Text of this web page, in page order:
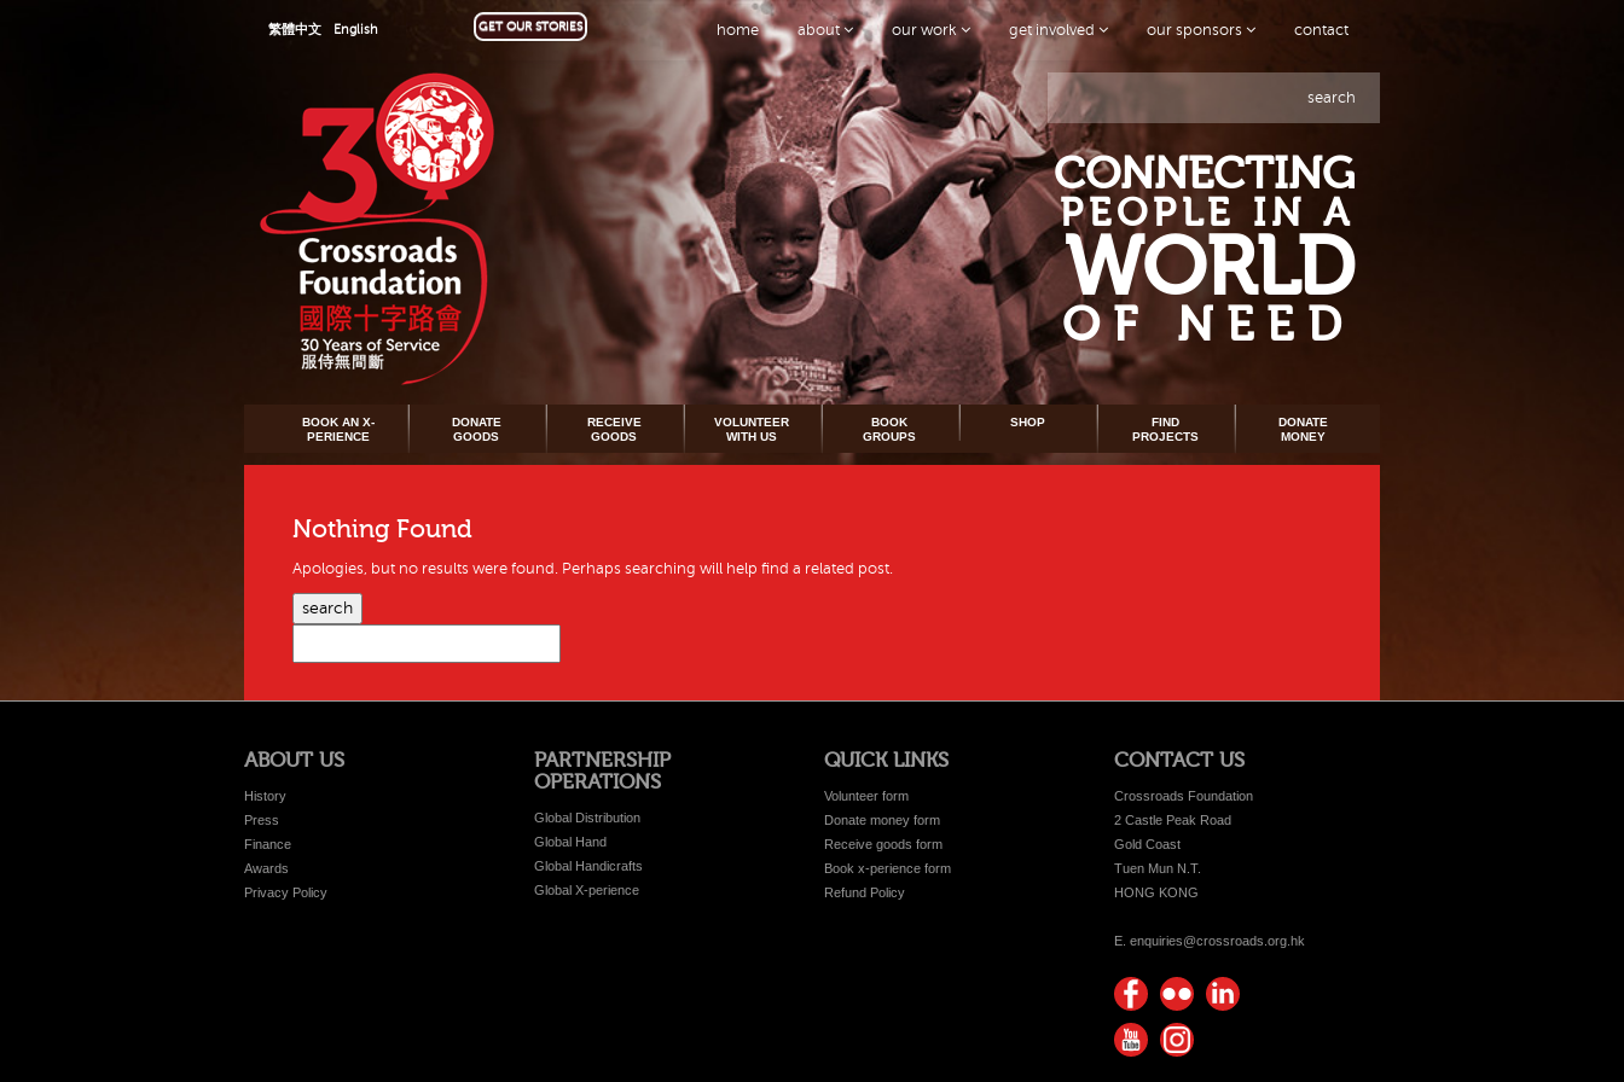
home about our work get involved our sponsors contact
繁體中文 English GET OUR STORIES
search
CONNECTING
PEOPLE IN A
WORLD
OF NEED
BOOK AN X-
PERIENCE
DONATE
GOODS
RECEIVE
GOODS
VOLUNTEER
WITH US
BOOK
GROUPS
SHOP
FIND
PROJECTS
DONATE
MONEY
Nothing Found
Apologies, but no results were found. Perhaps searching will help find a related post.
search
ABOUT US
History
Press
Finance
Awards
Privacy Policy
PARTNERSHIP
OPERATIONS
Global Distribution
Global Hand
Global Handicrafts
Global X-perience
QUICK LINKS
Volunteer form
Donate money form
Receive goods form
Book x-perience form
Refund Policy
CONTACT US
Crossroads Foundation
2 Castle Peak Road
Gold Coast
Tuen Mun N.T.
HONG KONG
E. enquiries@crossroads.org.hk
Find
us on
Flickr
Photos